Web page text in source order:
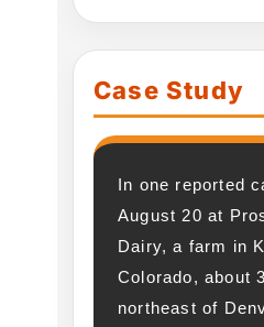
Case Study
In one reported
August 20 at
Dairy, a farm in
Colorado, about
northeast of